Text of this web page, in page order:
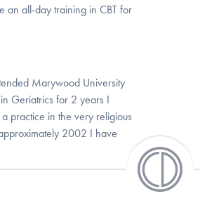
an all-day training in CBT for
Marywood University
Geriatrics for 2 years I
practice in the very religious
2002 I have